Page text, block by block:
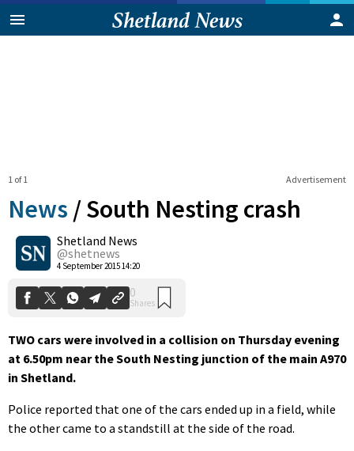
Advertisement
1 of 1
News /South Nesting crash
Shetland News
@shetnews
4 September 2015 14:20
0
Shares
TWO cars were involved in a collision on Thursday evening
at 6.50pm near the South Nesting junction of the main A970
in Shetland.
Police reported that one of the cars ended up in a field, while
the other came to a standstill at the side of the road.